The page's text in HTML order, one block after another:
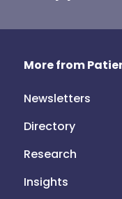
More from
Newsletters
Directory
Research
Insights